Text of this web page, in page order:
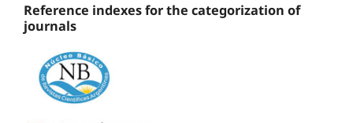
Reference indexes for the categorization of
journals